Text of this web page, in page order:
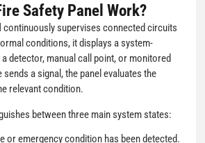
Safety Panel Work?
continuously supervises connected circuits
conditions, it displays a system-
detector, manual call point, or monitored
a signal, the panel evaluates the
relevant condition.
between three main system states:
or emergency condition has been detected.